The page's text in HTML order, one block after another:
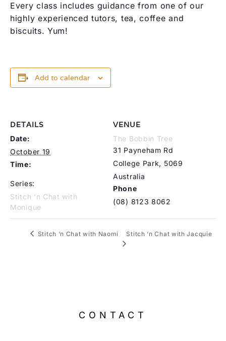
Every class includes guidance from one of our
highly experienced tutors, tea, coffee and
biscuits. Yum!
Add to calendar
DETAILS
Date:
October 19
Time:
Series:
Stitch ‘n Chat with
Monique
VENUE
The Bobbin Tree
31 Payneham Rd
College Park, 5069
Australia
Phone
(08) 8123 8062
Stitch ‘n Chat with Naomi Stitch ‘n Chat with Jacquie
CONTACT